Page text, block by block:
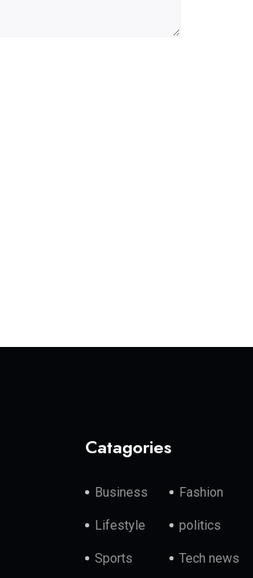
Catagories
Business Fashion
Lifestyle politics
Sports Tech news